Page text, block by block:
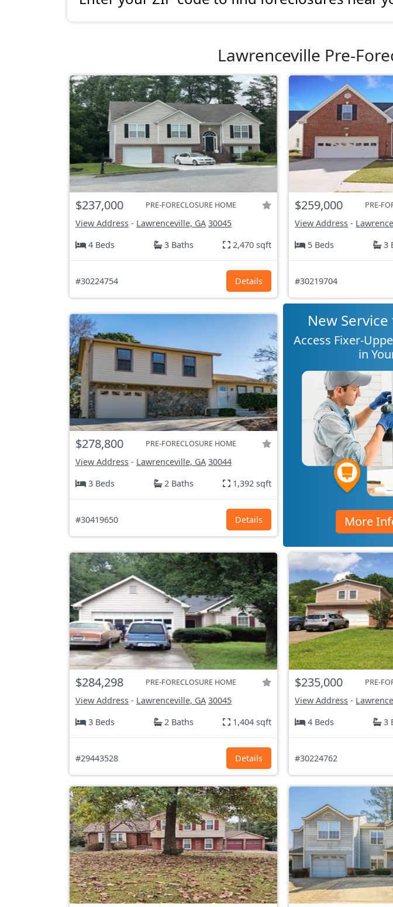
Lawrenceville Pre-
$237,000 PRE-FORECLOSURE HOME
View Address - Lawrenceville, GA 30045
4 Beds
3 Baths 2,470 sqft
#30224754 Details
$259,000 PRE-
View Address -
5 Beds
3
#30219704
$278,800 PRE-FORECLOSURE HOME
View Address - Lawrenceville, GA 30044
3 Beds
2 Baths 1,392 sqft
#30419650 Details
New
Access Fixer-
in
More
$284,298 PRE-FORECLOSURE HOME
View Address - Lawrenceville, GA 30045
3 Beds
2 Baths 1,404 sqft
#29443528 Details
$235,000 PRE-
View Address -
4 Beds
3
#30224762